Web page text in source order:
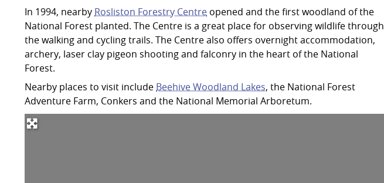
In 1994, nearby Rosliston Forestry Centre opened and the first woodland of the
National Forest planted. The Centre is a great place for observing wildlife through
the walking and cycling trails. The Centre also offers overnight accommodation,
archery, laser clay pigeon shooting and falconry in the heart of the National
Forest.
Nearby places to visit include Beehive Woodland Lakes, the National Forest
Adventure Farm, Conkers and the National Memorial Arboretum.